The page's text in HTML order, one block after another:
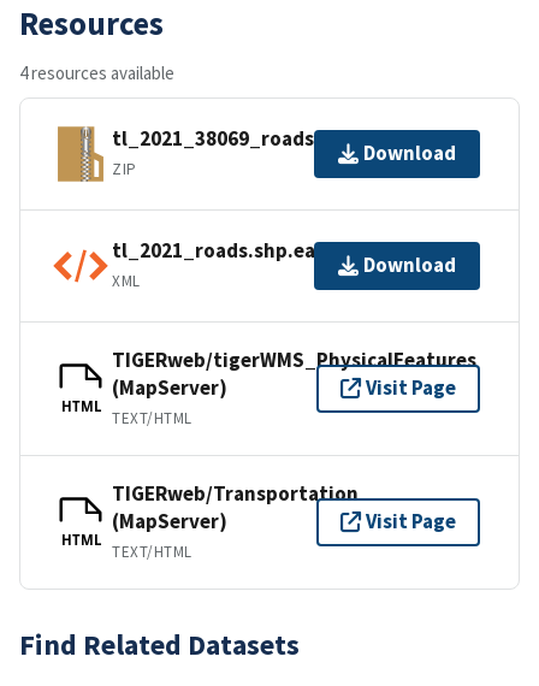
Resources
4 resources available
tl_2021_38069_roads.zip
ZIP
Download
tl_2021_roads.shp.ea.iso.xml
XML
Download
HTML
TIGERweb/tigerWMS_PhysicalFeatures
(MapServer)
TEXT/HTML
Visit Page
HTML
TIGERweb/Transportation
(MapServer)
TEXT/HTML
Visit Page
Find Related Datasets